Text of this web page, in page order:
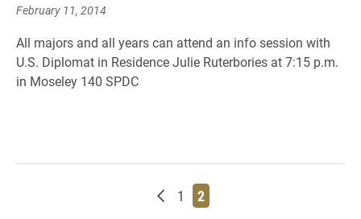
February 11, 2014
All majors and all years can attend an info session with
U.S. Diplomat in Residence Julie Ruterbories at 7:15 p.m.
in Moseley 140 SPDC
Newer posts
Page
1 Page
2